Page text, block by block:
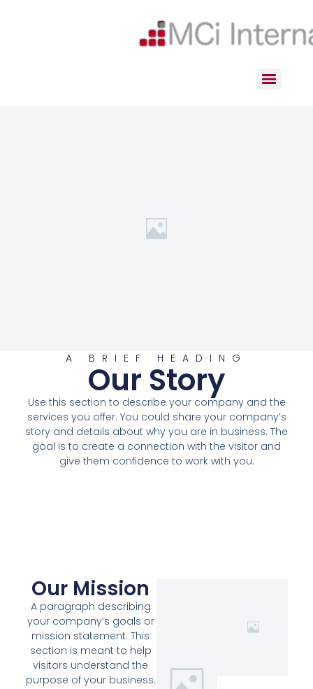
A BRIEF HEADING
Our Story
Use this section to describe your company and the
services you offer. You could share your company’s
story and details about why you are in business. The
goal is to create a connection with the visitor and
give them confidence to work with you.
Our Mission
A paragraph describing
your company’s goals or
mission statement. This
section is meant to help
visitors understand the
purpose of your business.